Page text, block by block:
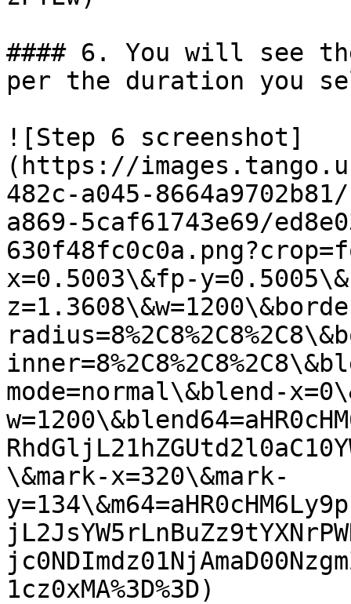
#### 6. You will see
per the duration you
![Step 6 screenshot]
(https://
482c-a045-
a869-5caf61743e69/
x=0.5003\&fp-
mode=normal\&blend-
\&mark-x=320\&mark-
1cz0xMA%3D%3D)